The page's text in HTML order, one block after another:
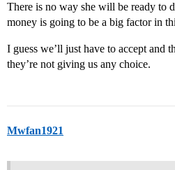
There is no way she will be ready to
money is going to be a big factor in
I guess we’ll just have to accept and
they’re not giving us any choice.
Mwfan1921